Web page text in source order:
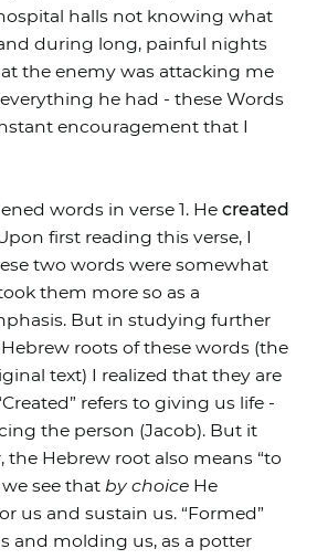
halls not knowing what
during long, painful nights
the enemy was attacking me
he had - these Words
encouragement that I
words in verse 1. He created
first reading this verse, I
two words were somewhat
them more so as a
But in studying further
roots of these words (the
text) I realized that they are
refers to giving us life -
the person (Jacob). But it
the Hebrew root also means “to
we see that by choiceHe
us and sustain us. “Formed”
and molding us, as a potter